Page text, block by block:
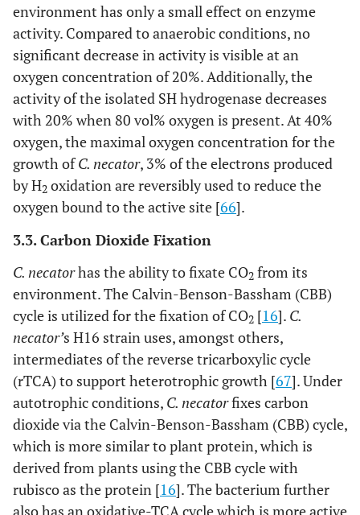
environment has only a small effect on enzyme
activity. Compared to anaerobic conditions, no
significant decrease in activity is visible at an
oxygen concentration of 20%. Additionally, the
activity of the isolated SH hydrogenase decreases
with 20% when 80 vol% oxygen is present. At 40%
oxygen, the maximal oxygen concentration for the
growth ofC. necator, 3% of the electrons produced
by H2 oxidation are reversibly used to reduce the
oxygen bound to the active site [66].
3.3. Carbon Dioxide Fixation
C. necatorhas the ability to fixate CO2 from its
environment. The Calvin-Benson-Bassham (CBB)
cycle is utilized for the fixation of CO2 [16]. C.
necator’s H16 strain uses, amongst others,
intermediates of the reverse tricarboxylic cycle
(rTCA) to support heterotrophic growth [67]. Under
autotrophic conditions, C. necatorfixes carbon
dioxide via the Calvin-Benson-Bassham (CBB) cycle,
which is more similar to plant protein, which is
derived from plants using the CBB cycle with
rubisco as the protein [16]. The bacterium further
also has an oxidative-TCA cycle which is more active